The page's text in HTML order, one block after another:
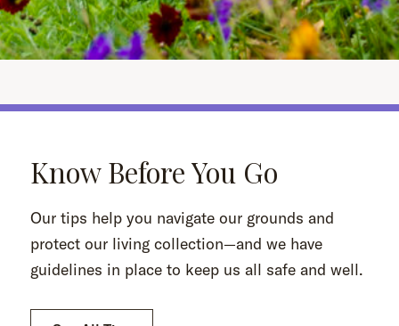
Know Before You Go
Our tips help you navigate our grounds and
protect our living collection—and we have
guidelines in place to keep us all safe and well.